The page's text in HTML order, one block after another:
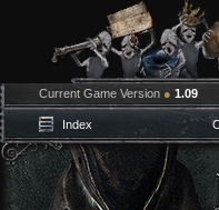
Current Game Version ● 1.09
Index